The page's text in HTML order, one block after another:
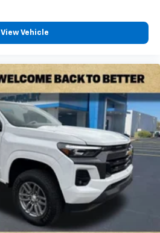
View Vehicle